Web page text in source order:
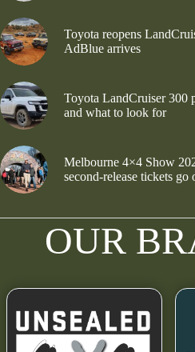
Toyota reopens
AdBlue arrives
Toyota LandCruiser 300
and what to look for
Melbourne 4×4 Show
second-release tickets go
OUR